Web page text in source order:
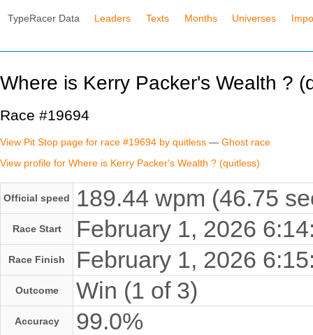
TypeRacer Data Leaders Texts Months Universes
Where is Kerry Packer's Wealth ?
Race #19694
View Pit Stop page for race #19694 by quitless — Ghost race
View profile for Where is Kerry Packer's Wealth ? (quitless)
Official speed 189.44 wpm (46.75
Race Start February 1, 2026
Race Finish February 1, 2026
Outcome Win (1 of 3)
Accuracy 99.0%